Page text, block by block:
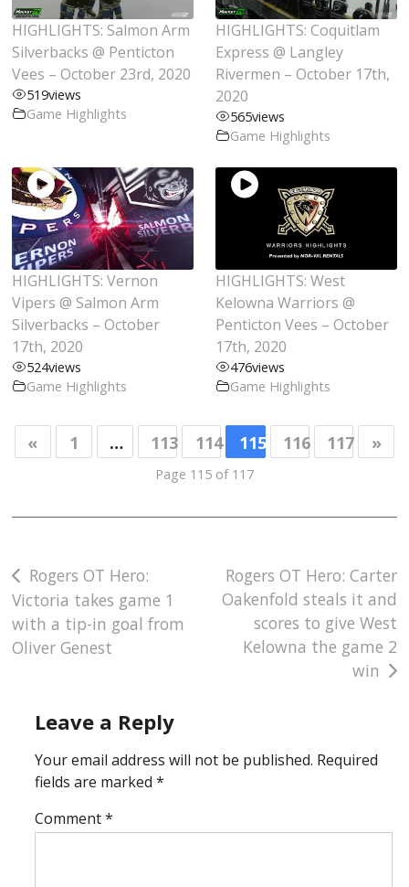
HIGHLIGHTS: Salmon Arm
Silverbacks @ Penticton
Vees – October 23rd, 2020
519views
Game Highlights
HIGHLIGHTS: Coquitlam
Express @ Langley
Rivermen – October 17th,
2020
565views
Game Highlights
HIGHLIGHTS: Vernon
Vipers @ Salmon Arm
Silverbacks – October
17th, 2020
524views
Game Highlights
HIGHLIGHTS: West
Kelowna Warriors @
Penticton Vees – October
17th, 2020
476views
Game Highlights
« 1 … 113 114 115 116 117 »
Page 115 of 117
Post
navigation
Rogers OT Hero:
Victoria takes game 1
with a tip-in goal from
Oliver Genest
Rogers OT Hero: Carter
Oakenfold steals it and
scores to give West
Kelowna the game 2
win
Leave a Reply
Your email address will not be published. Required
fields are marked *
Comment*